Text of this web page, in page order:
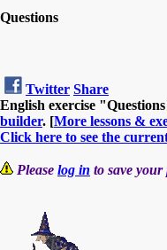
Questions
Twitter Share
English exercise
builder. [More lessons &
Click here to see the
Please log in to save your